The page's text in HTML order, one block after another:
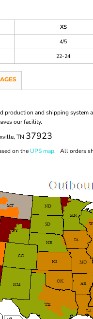
XS
4/5
22-24
production and shipping
our facility.
TN 37923
on the UPS map. All orders